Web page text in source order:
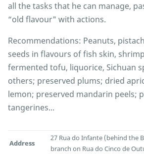
all the tasks that he can manage,
“old flavour" with actions.
Recommendations: Peanuts,
seeds in flavours of fish skin,
fermented tofu, liquorice, Sichuan
others; preserved plums; dried
lemon; preserved mandarin peels;
tangerines...
Address
27 Rua do Infante (behind the
branch on Rua do Cinco de